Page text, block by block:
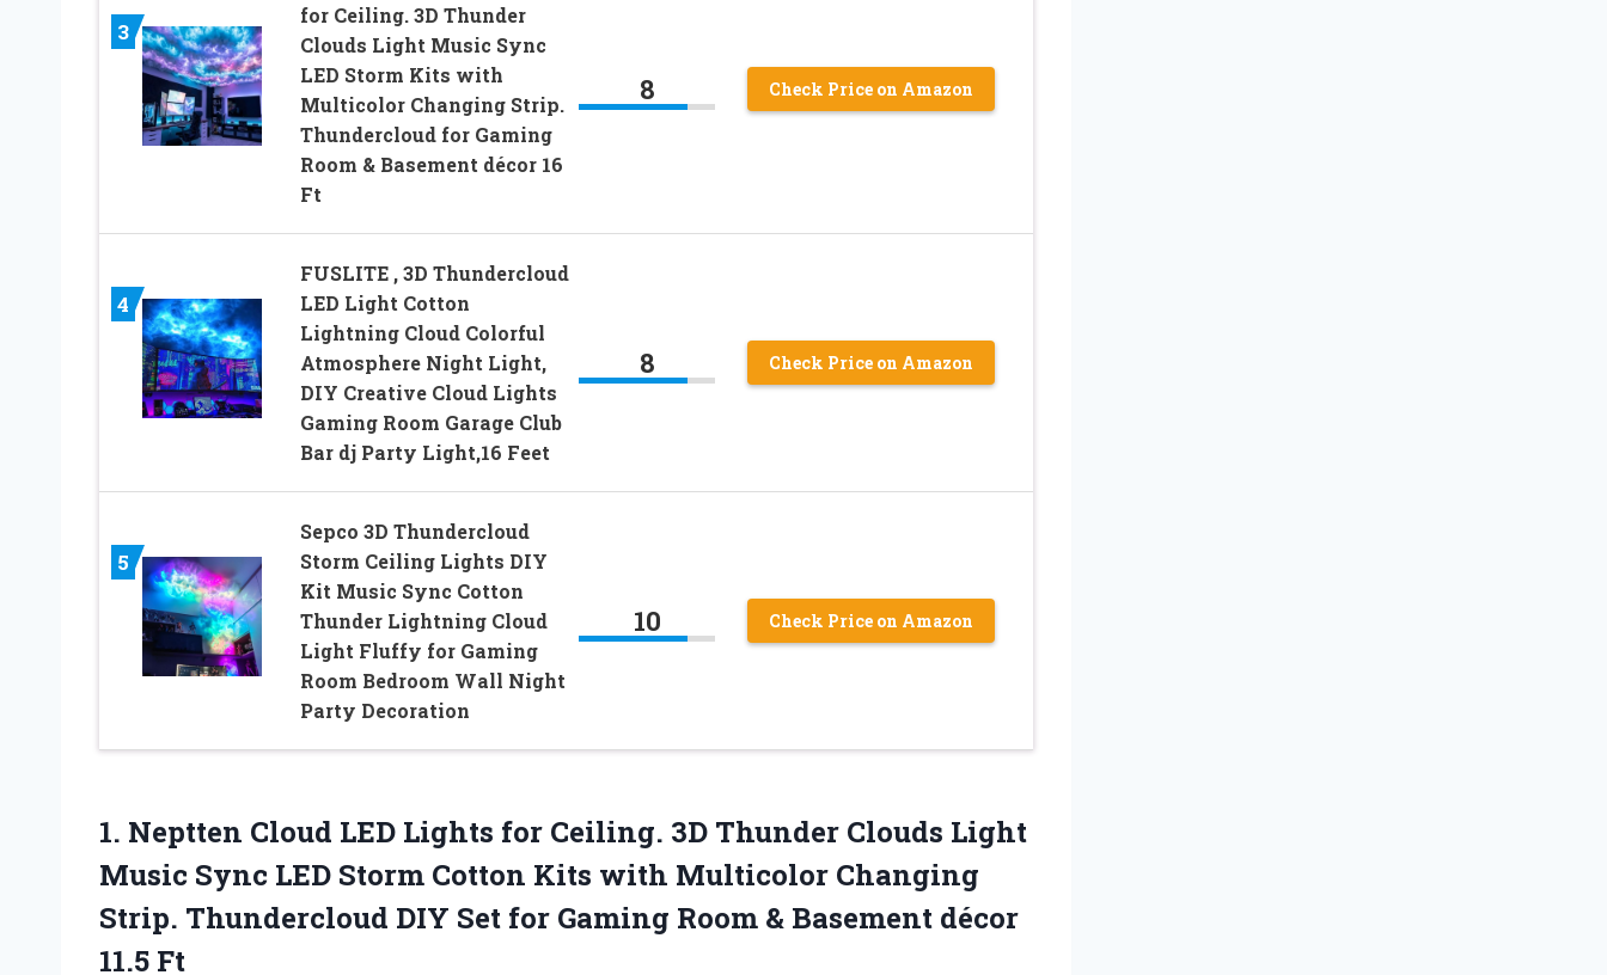
3
for Ceiling. 3D Thunder
Clouds Light Music Sync
LED Storm Kits with
Multicolor Changing Strip.
Thundercloud for Gaming
Room & Basement décor 16
Ft
8 Check Price on Amazon
4
FUSLITE , 3D Thundercloud
LED Light Cotton
Lightning Cloud Colorful
Atmosphere Night Light,
DIY Creative Cloud Lights
Gaming Room Garage Club
Bar dj Party Light,16 Feet
8 Check Price on Amazon
5
Sepco 3D Thundercloud
Storm Ceiling Lights DIY
Kit Music Sync Cotton
Thunder Lightning Cloud
Light Fluffy for Gaming
Room Bedroom Wall Night
Party Decoration
10 Check Price on Amazon
1. Neptten Cloud LED Lights for Ceiling. 3D Thunder Clouds Light
Music Sync LED Storm Cotton Kits with Multicolor Changing
Strip. Thundercloud DIY Set for Gaming Room & Basement décor
11.5 Ft